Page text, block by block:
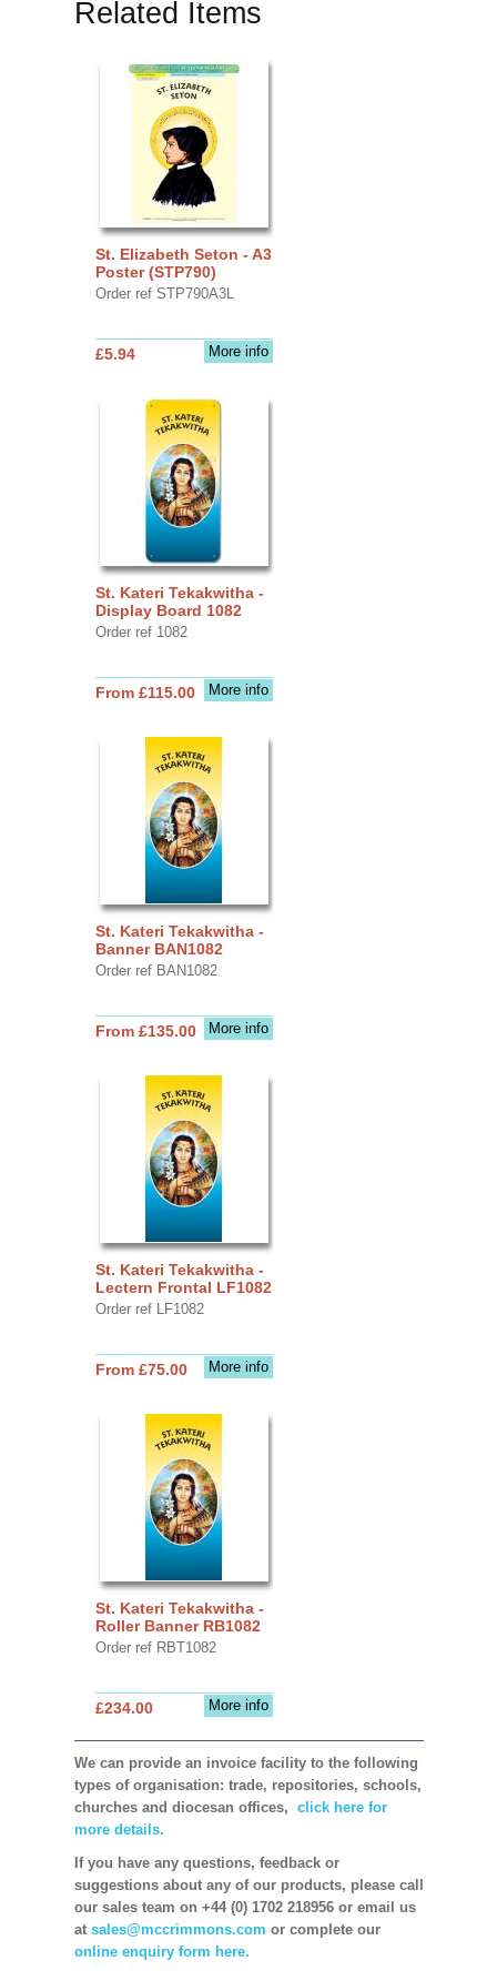
Related Items
St. Elizabeth Seton - A3
Poster (STP790)
Order ref STP790A3L
More info
£5.94
St. Kateri Tekakwitha -
Display Board 1082
Order ref 1082
More info
From £115.00
St. Kateri Tekakwitha -
Banner BAN1082
Order ref BAN1082
More info
From £135.00
St. Kateri Tekakwitha -
Lectern Frontal LF1082
Order ref LF1082
More info
From £75.00
St. Kateri Tekakwitha -
Roller Banner RB1082
Order ref RBT1082
More info
£234.00
We can provide an invoice facility to the following
types of organisation: trade, repositories, schools,
churches and diocesan offices, click here for
more details.
If you have any questions, feedback or
suggestions about any of our products, please call
our sales team on +44 (0) 1702 218956 or email us
at sales@mccrimmons.com or complete our
online enquiry form here.